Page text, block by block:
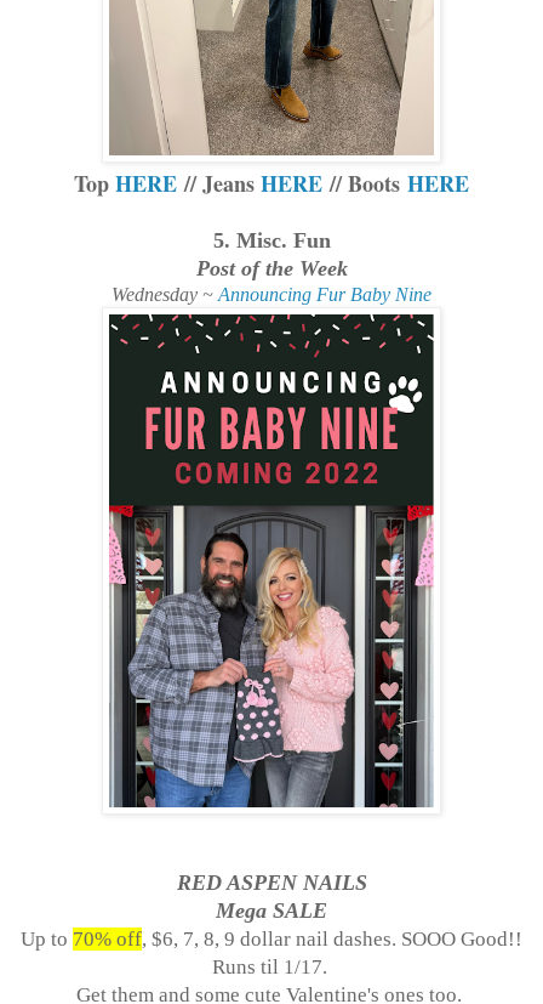
TopHERE// JeansHERE// Boots HERE
5. Misc. Fun
Post of the Week
Wednesday ~ Announcing Fur Baby Nine
RED ASPEN NAILS
Mega SALE
Up to 70% off, $6, 7, 8, 9 dollar nail dashes. SOOO Good!!
Runs til 1/17.
Get them and some cute Valentine's ones too.